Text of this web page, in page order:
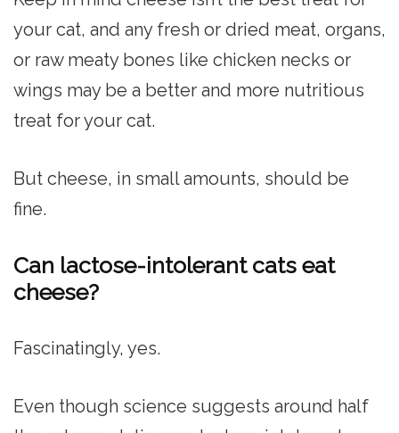
your cat, and any fresh or dried meat, organs,
or raw meaty bones like chicken necks or
wings may be a better and more nutritious
treat for your cat.
But cheese, in small amounts, should be
fine.
Can lactose-intolerant cats eat
cheese?
Fascinatingly, yes.
Even though science suggests around half